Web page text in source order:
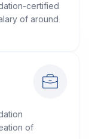
certified
of around
of